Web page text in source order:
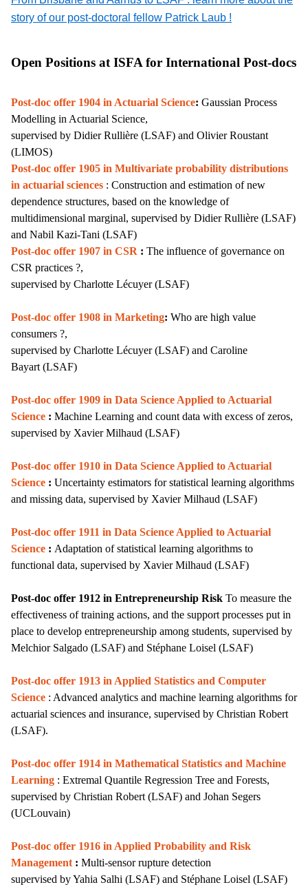
story of our post-doctoral fellow Patrick Laub !
Open Positions at ISFA for International Post-docs
Post-doc offer 1904 in Actuarial Science: Gaussian Process
Modelling in Actuarial Science,
supervised by Didier Rullière (LSAF) and Olivier Roustant
(LIMOS)
Post-doc offer 1905 in Multivariate probability distributions
in actuarial sciences : Construction and estimation of new
dependence structures, based on the knowledge of
multidimensional marginal, supervised by Didier Rullière (LSAF)
and Nabil Kazi-Tani (LSAF)
Post-doc offer 1907 in CSR : The influence of governance on
CSR practices ?,
supervised by Charlotte Lécuyer (LSAF)
Post-doc offer 1908 in Marketing: Who are high value
consumers ?,
supervised by Charlotte Lécuyer (LSAF) and Caroline
Bayart (LSAF)
Post-doc offer 1909 in Data Science Applied to Actuarial
Science : Machine Learning and count data with excess of zeros,
supervised by Xavier Milhaud (LSAF)
Post-doc offer 1910 in Data Science Applied to Actuarial
Science : Uncertainty estimators for statistical learning algorithms
and missing data, supervised by Xavier Milhaud (LSAF)
Post-doc offer 1911 in Data Science Applied to Actuarial
Science : Adaptation of statistical learning algorithms to
functional data, supervised by Xavier Milhaud (LSAF)
Post-doc offer 1912 in Entrepreneurship Risk To measure the
effectiveness of training actions, and the support processes put in
place to develop entrepreneurship among students, supervised by
Melchior Salgado (LSAF) and Stéphane Loisel (LSAF)
Post-doc offer 1913 in Applied Statistics and Computer
Science : Advanced analytics and machine learning algorithms for
actuarial sciences and insurance, supervised by Christian Robert
(LSAF).
Post-doc offer 1914 in Mathematical Statistics and Machine
Learning : Extremal Quantile Regression Tree and Forests,
supervised by Christian Robert (LSAF) and Johan Segers
(UCLouvain)
Post-doc offer 1916 in Applied Probability and Risk
Management : Multi-sensor rupture detection
supervised by Yahia Salhi (LSAF) and Stéphane Loisel (LSAF)